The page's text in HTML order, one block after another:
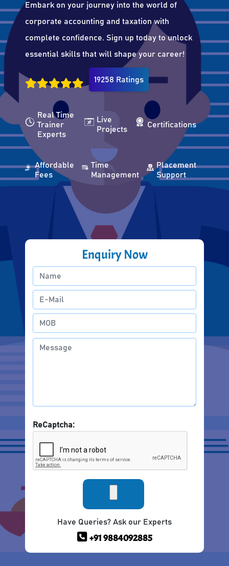
Embark on your journey into the world of
corporate accounting and taxation with
complete confidence. Sign up today to unlock
essential skills that will shape your career!
19258 Ratings
Real Time
Trainer
Experts
Live
Projects
Certifications
Affordable
Fees
Time
Management
Placement
Support
Enquiry Now
ReCaptcha:
Have Queries? Ask our Experts
+91 9884092885